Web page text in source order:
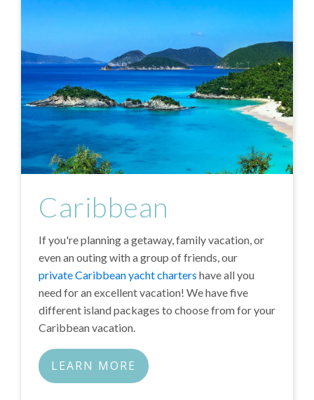
Caribbean
If you're planning a getaway, family vacation, or
even an outing with a group of friends, our
private Caribbean yacht charters have all you
need for an excellent vacation! We have five
different island packages to choose from for your
Caribbean vacation.
LEARN MORE